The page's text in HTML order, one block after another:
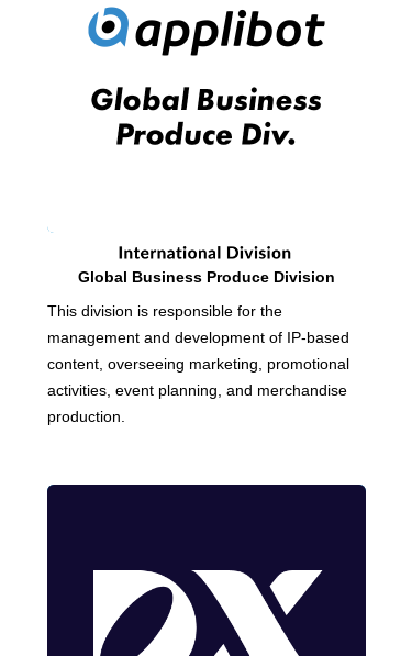
Global Business Produce Division
This division is responsible for the
management and development of IP-based
content, overseeing marketing, promotional
activities, event planning, and merchandise
production.